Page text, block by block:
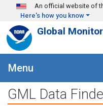
Skip to main content
An official website of
Here's how you know
Global
Menu
GML Data